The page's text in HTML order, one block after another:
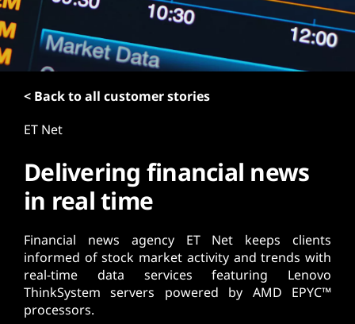
< Back to all customer stories
ET Net
Delivering financial news
in real time
Financial news agency ET Net keeps clients
informed of stock market activity and trends with
real-time data services featuring Lenovo
ThinkSystem servers powered by AMD EPYC™
processors.